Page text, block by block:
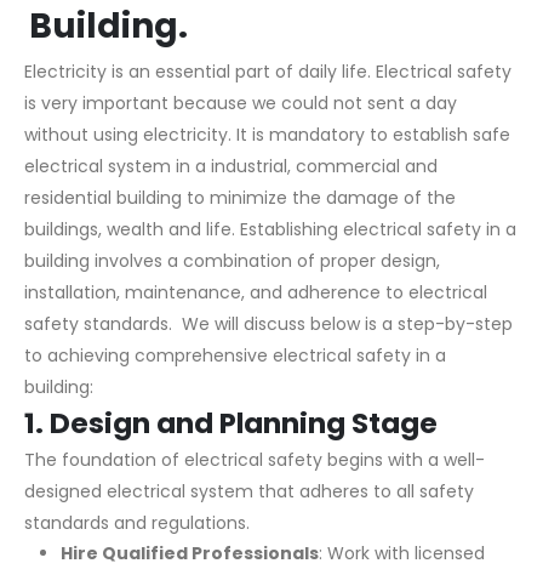
Building.
Electricity is an essential part of daily life. Electrical safety
is very important because we could not sent a day
without using electricity. It is mandatory to establish safe
electrical system in a industrial, commercial and
residential building to minimize the damage of the
buildings, wealth and life. Establishing electrical safety in a
building involves a combination of proper design,
installation, maintenance, and adherence to electrical
safety standards. We will discuss below is a step-by-step
to achieving comprehensive electrical safety in a
building:
1. Design and Planning Stage
The foundation of electrical safety begins with a well-
designed electrical system that adheres to all safety
standards and regulations.
Hire Qualified Professionals: Work with licensed